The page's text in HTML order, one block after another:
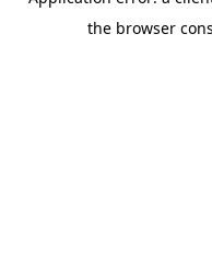
the browser